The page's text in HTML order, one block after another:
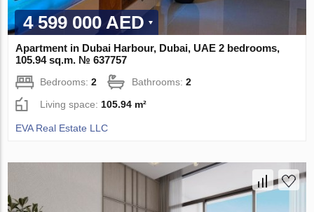
4 599 000 AED
Apartment in Dubai Harbour, Dubai, UAE 2 bedrooms,
105.94 sq.m. № 637757
Bedrooms:2 Bathrooms:2
Living space:105.94 m²
EVA Real Estate LLC